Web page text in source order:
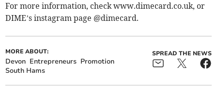
For more information, check www.dimecard.co.uk, or
DIME’s instagram page @dimecard.
MORE ABOUT:
Devon Entrepreneurs Promotion
South Hams
SPREAD THE NEWS